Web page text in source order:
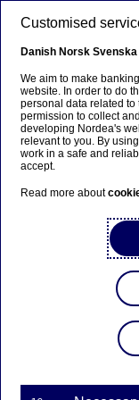
Anteeksi...
Sivua ei ole
Pysy sivulla
Using
Customised
Danish Norsk Svenska
We aim to make
website. In order to do
personal data related
permission to collect
developing Nordea's
relevant to you. By
work in a safe and
accept.
Read more about